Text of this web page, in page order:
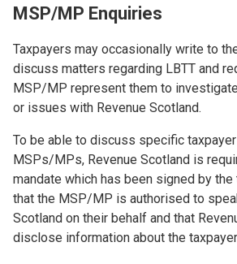
MSP/MP Enquiries
Taxpayers may occasionally write to
discuss matters regarding LBTT and
MSP/MP represent them to
or issues with Revenue Scotland.
To be able to discuss specific
MSPs/MPs, Revenue Scotland is
mandate which has been signed by
that the MSP/MP is authorised to
Scotland on their behalf and that
disclose information about the